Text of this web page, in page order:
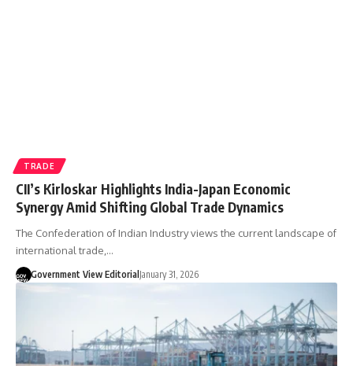
TRADE
CII’s Kirloskar Highlights India-Japan Economic
Synergy Amid Shifting Global Trade Dynamics
The Confederation of Indian Industry views the current landscape of
international trade,…
Government View Editorial January 31, 2026